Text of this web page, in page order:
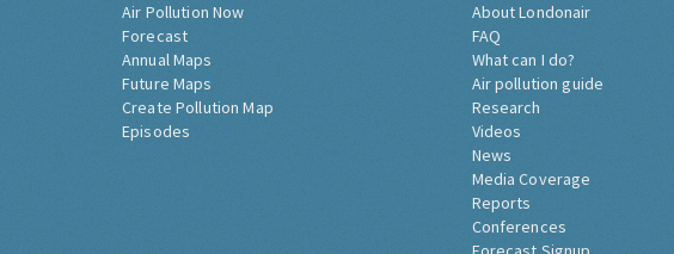
Air Pollution Now
Forecast
Annual Maps
Future Maps
Create Pollution Map
Episodes
About Londonair
FAQ
What can I do?
Air pollution guide
Research
Videos
News
Media Coverage
Reports
Conferences